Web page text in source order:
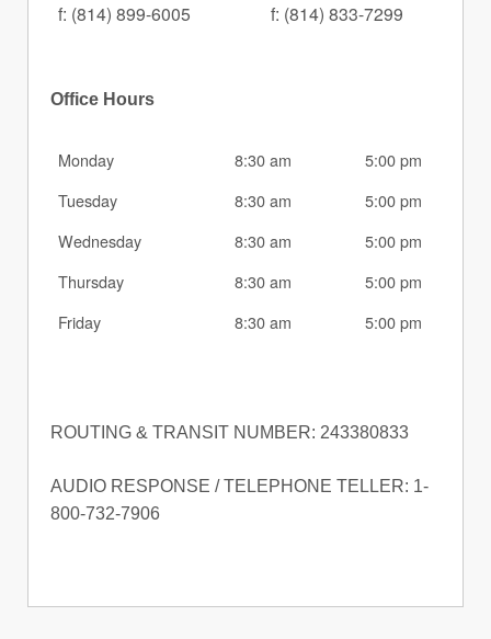
f: (814) 899-6005
f: (814) 833-7299
Office Hours
Monday 8:30 am
5:00 pm
Tuesday
8:30 am
5:00 pm
Wednesday
8:30 am
5:00 pm
Thursday
8:30 am
5:00 pm
Friday
8:30 am 5:00 pm
ROUTING & TRANSIT NUMBER: 243380833
AUDIO RESPONSE / TELEPHONE TELLER: 1-
800-732-7906